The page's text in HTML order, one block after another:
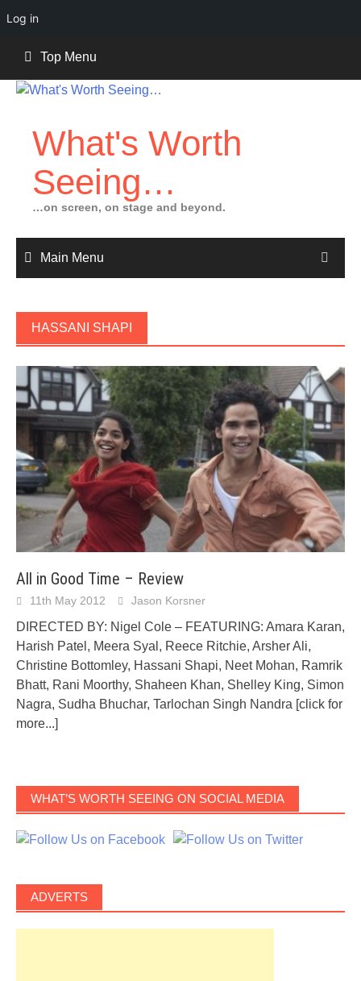
Log in
content
Top Menu
What's Worth
Seeing…
…on screen, on stage and beyond.
Main Menu
HASSANI SHAPI
All in Good Time – Review
11th May 2012 Jason Korsner
DIRECTED BY: Nigel Cole – FEATURING: Amara Karan,
Harish Patel, Meera Syal, Reece Ritchie, Arsher Ali,
Christine Bottomley, Hassani Shapi, Neet Mohan, Ramrik
Bhatt, Rani Moorthy, Shaheen Khan, Shelley King, Simon
Nagra, Sudha Bhuchar, Tarlochan Singh Nandra [click for
more...]
WHAT’S WORTH SEEING ON SOCIAL MEDIA
ADVERTS